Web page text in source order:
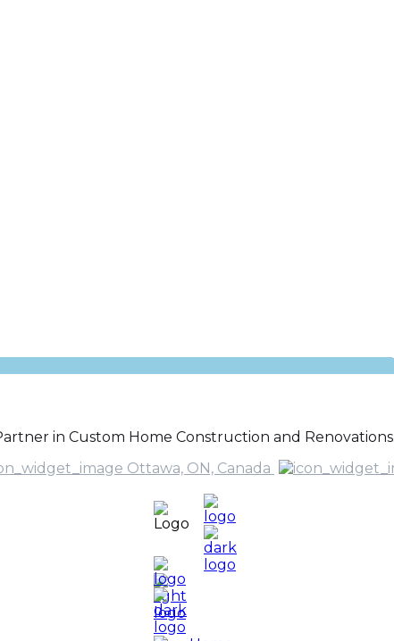
in Custom Home Construction and Renovations.
Ottawa, ON, Canada